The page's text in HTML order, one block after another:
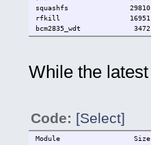
squashfs 29810
rfkill 16951 2
bcm2835_wdt
bcm2835_gpiomem
zsmalloc 12420 1
lz4_compress 3092
While the
Code: [Select]
Module Size